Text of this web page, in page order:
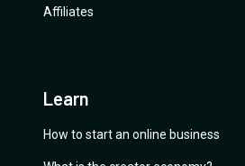
Affiliates
Learn
How to start an online business